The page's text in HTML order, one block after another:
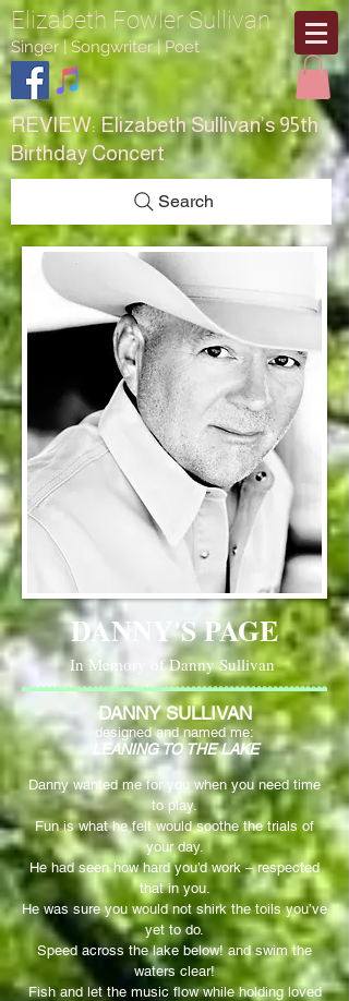
Elizabeth Fowler Sullivan
Singer | Songwriter | Poet
REVIEW:Elizabeth Sullivan’s 95th
Birthday Concert
Search
DANNY'S PAGE
In Memory of Danny Sullivan
DANNY SULLIVAN
designed and named me:
LEANING TO THE LAKE
Danny wanted me for you when you need time
to play.
Fun is what he felt would soothe the trials of
your day.
He had seen how hard you’d work – respected
that in you.
He was sure you would not shirk the toils you’ve
yet to do.
Speed across the lake below! and swim the
waters clear!
Fish and let the music flow while holding loved